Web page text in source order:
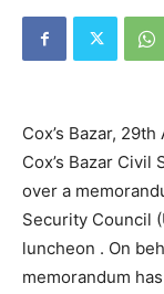
Cox’s Bazar,
Cox’s Bazar Civil
over a
Security Council
luncheon . On
memorandum